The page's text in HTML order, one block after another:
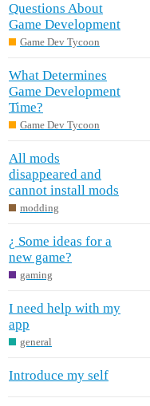
Questions About
Game Development
Game Dev Tycoon
What Determines
Game Development
Time?
Game Dev Tycoon
All mods
disappeared and
cannot install mods
modding
¿ Some ideas for a
new game?
gaming
I need help with my
app
general
Introduce my self